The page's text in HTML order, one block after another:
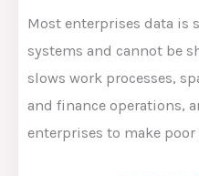
Most enterprises data is
systems and cannot be
slows work processes,
and finance operations,
enterprises to make